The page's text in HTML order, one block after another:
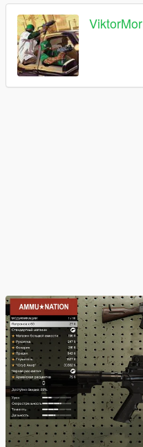
ViktorMor